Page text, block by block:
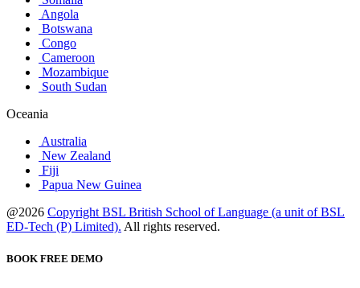
Angola
Botswana
Congo
Cameroon
Mozambique
South Sudan
Oceania
Australia
New Zealand
Fiji
Papua New Guinea
@2026 Copyright BSL British School of Language (a unit of BSL
ED-Tech (P) Limited). All rights reserved.
BOOK FREE DEMO